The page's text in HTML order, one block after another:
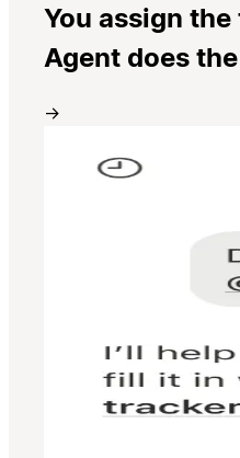
You assign
Agent does
→